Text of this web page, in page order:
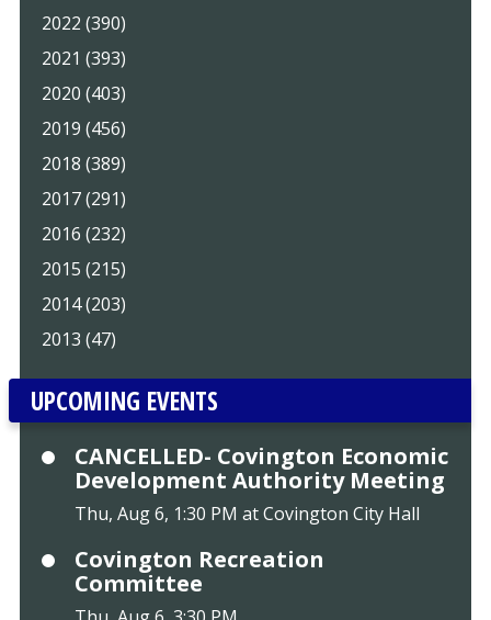
2022 (390)
2021 (393)
2020 (403)
2019 (456)
2018 (389)
2017 (291)
2016 (232)
2015 (215)
2014 (203)
2013 (47)
UPCOMING EVENTS
CANCELLED- Covington Economic
Development Authority Meeting
Thu, Aug 6, 1:30 PM at Covington City Hall
Covington Recreation
Committee